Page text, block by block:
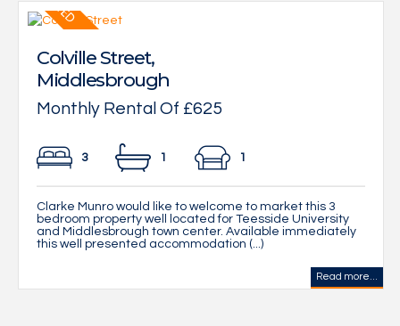
Colville Street,
Middlesbrough
Monthly Rental Of £625
3 1 1
Clarke Munro would like to welcome to market this 3
bedroom property well located for Teesside University
and Middlesbrough town center. Available immediately
this well presented accommodation (...)
Read more...